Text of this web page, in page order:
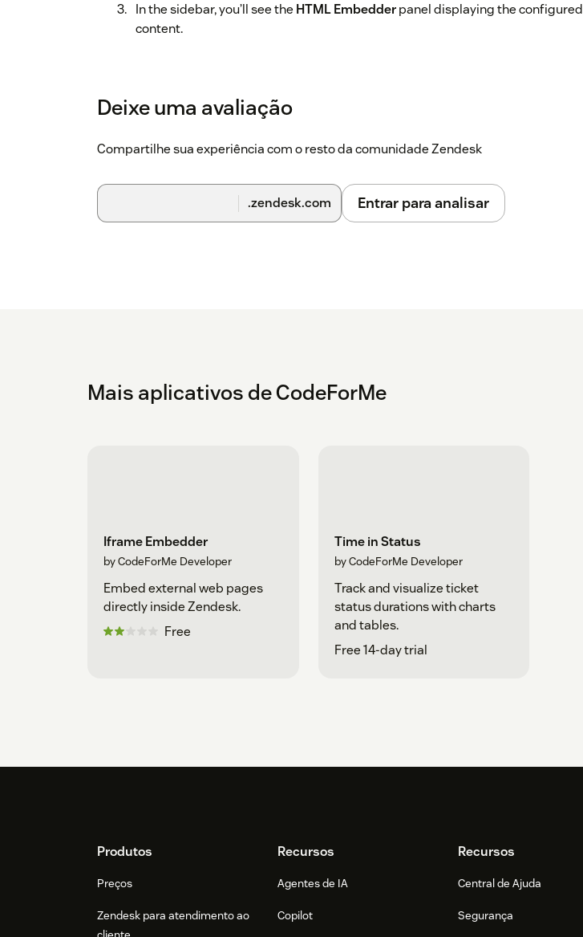
In the sidebar, you’ll see the HTML Embedderpanel displaying the configured
content.
Deixe uma avaliação
Compartilhe sua experiência com o resto da comunidade Zendesk
.zendesk.com Entrar para analisar
Mais aplicativos de CodeForMe
Iframe Embedder
by CodeForMe Developer
Embed external web pages
directly inside Zendesk.
Free
Time in Status
by CodeForMe Developer
Track and visualize ticket
status durations with charts
and tables.
Free 14-day trial
FooterProdutos
Preços
Zendesk para atendimento ao
Recursos
Agentes de IA
Copilot
Recursos
Central de Ajuda
Segurança